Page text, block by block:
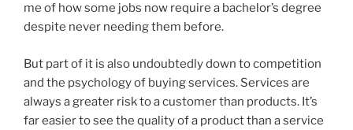
me of how some jobs now require a bachelor’s degree
despite never needing them before.
But part of it is also undoubtedly down to competition
and the psychology of buying services. Services are
always a greater risk to a customer than products. It’s
far easier to see the quality of a product than a service